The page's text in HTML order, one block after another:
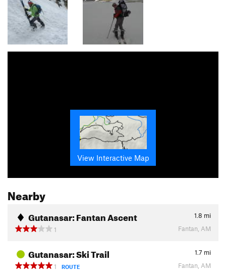
View Interactive Map
Nearby
Gutanasar: Fantan Ascent 1.8 mi
1
Fantan, AM
Gutanasar: Ski Trail 1.7 mi
1
ROUTE Fantan, AM